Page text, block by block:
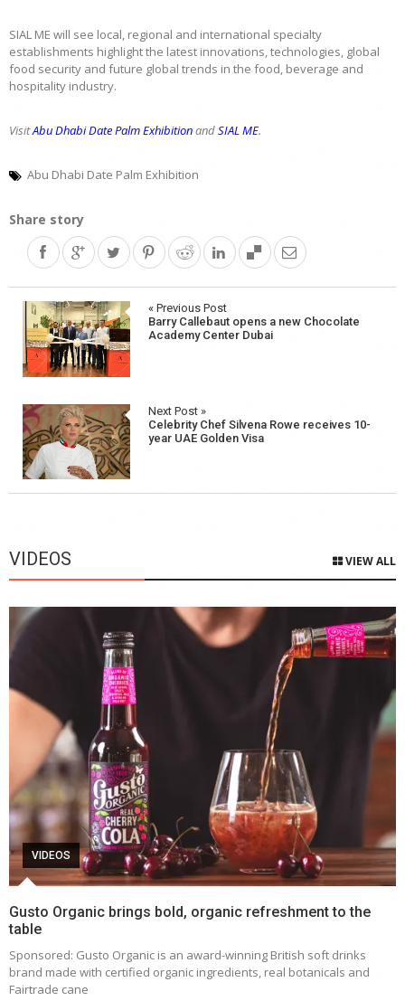
SIAL ME will see local, regional and international specialty
establishments highlight the latest innovations, technologies, global
food security and future global trends in the food, beverage and
hospitality industry.
VisitAbu Dhabi Date Palm ExhibitionandSIAL ME.
Abu Dhabi Date Palm Exhibition
Share story
Post
navigation
« Previous Post
Barry Callebaut opens a new Chocolate
Academy Center Dubai
Next Post »
Celebrity Chef Silvena Rowe receives 10-
year UAE Golden Visa
VIDEOS VIEW ALL
VIDEOS
Gusto Organic brings bold, organic refreshment to the
table
Sponsored: Gusto Organic is an award-winning British soft drinks
brand made with certified organic ingredients, real botanicals and
Fairtrade cane